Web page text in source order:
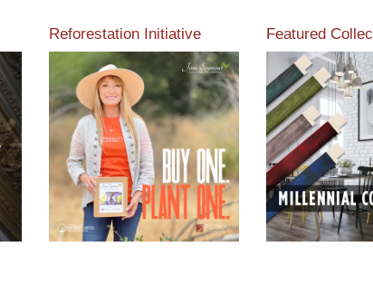
Reforestation Initiative
View the exclusive
sustainable moulding
collection dedicated to
Reforestation by Jane
Seymour
Read More
Featured
View our
from our
Read